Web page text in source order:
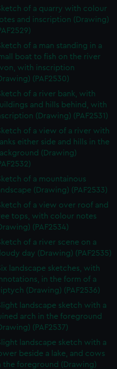
of a quarry with colour
and inscription (Drawing)
of a man standing in a
boat to fish on the river
with inscription
(PAF2530)
of a river bank, with
and hills behind, with
(Drawing) (PAF2531)
of a view of a river with
either side and hills in the
(Drawing)
of a mountainous
(Drawing) (PAF2533)
of a view over roof and
tops, with colour notes
(PAF2534)
of a river scene on a
day (Drawing) (PAF2535)
landscape sketches, with
in the form of a
(Drawing) (PAF2536)
landscape sketch with a
arch in the foreground
(PAF2537)
landscape sketch with a
beside a lake, and cows
the foreground (Drawing)